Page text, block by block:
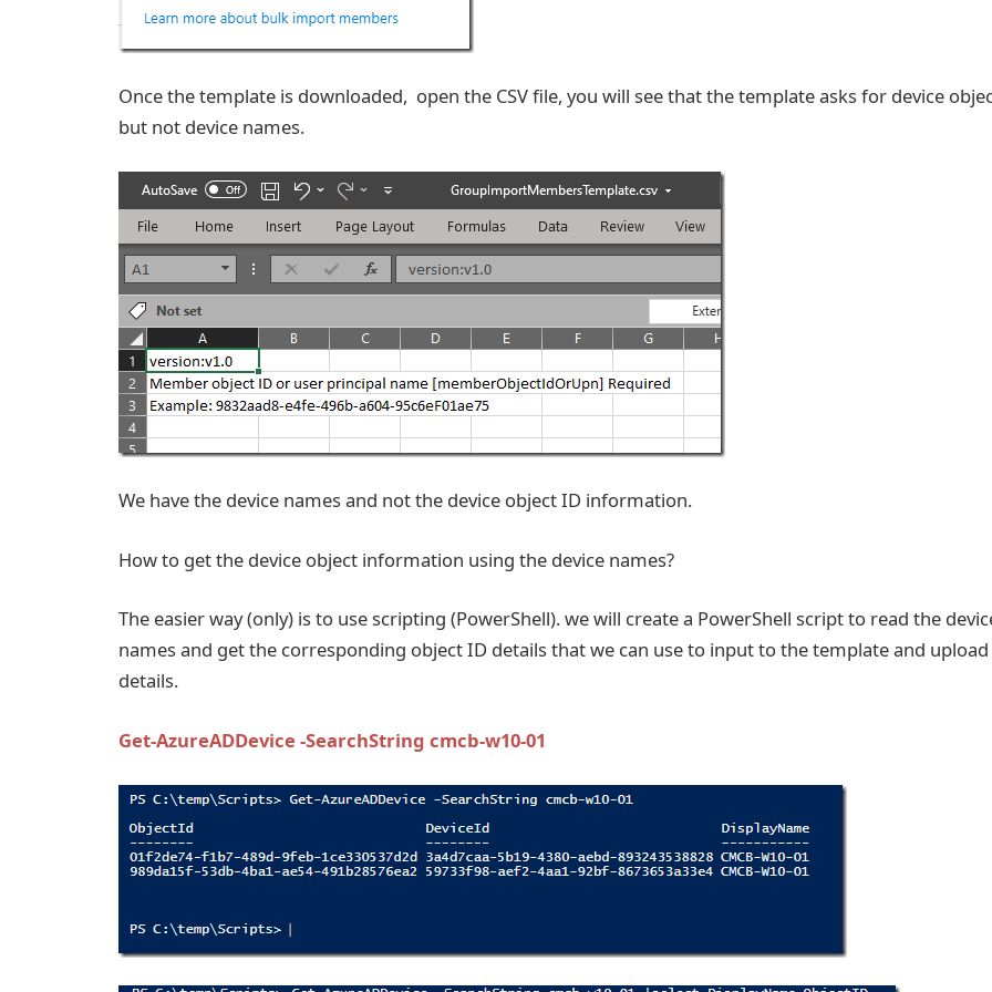
Once the template is downloaded, open the CSV file, you will see that the template asks for device
but not device names.
We have the device names and not the device object ID information.
How to get the device object information using the device names?
The easier way (only) is to use scripting (PowerShell). we will create a PowerShell script to read the
names and get the corresponding object ID details that we can use to input to the template and
details.
Get-AzureADDevice -SearchString cmcb-w10-01